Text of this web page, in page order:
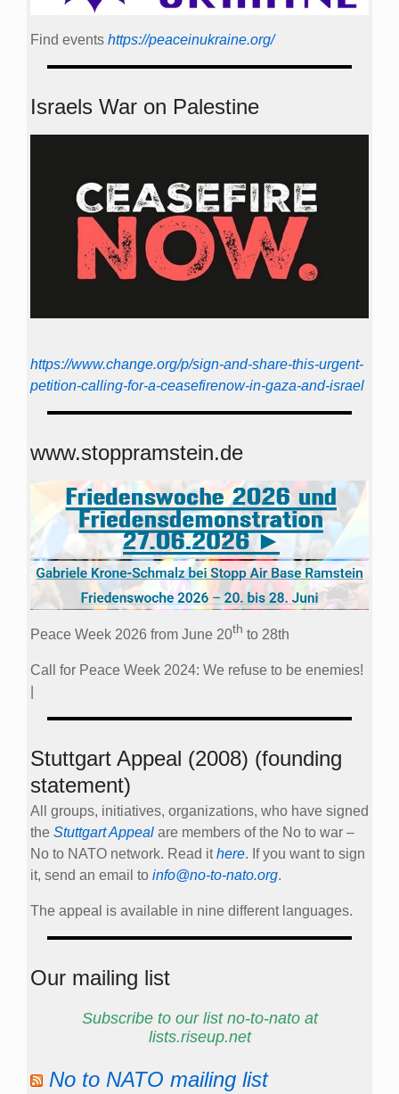
Find events https://peace­in­ukraine.org/
Israels War on Palestine
https://www.change.org/p/sign-and-share-this-urgent-
petition-calling-for-a-ceasefirenow-in-gaza-and-israel
www.stoppramstein.de
Peace Week 2026 from June 20th to 28th
Call for Peace Week 2024: We refuse to be enemies!
Stuttgart Appeal (2008) (founding
statement)
All groups, initiatives, organizations, who have signed
the Stuttgart Appeal are members of the No to war –
No to NATO network. Read ithere. If you want to sign
it, send an email to info@no-to-nato.org.
The appeal is available in nine different languages.
Our mailing list
Subscribe to our list no-to-nato at
lists.riseup.net
No to NATO mailing list